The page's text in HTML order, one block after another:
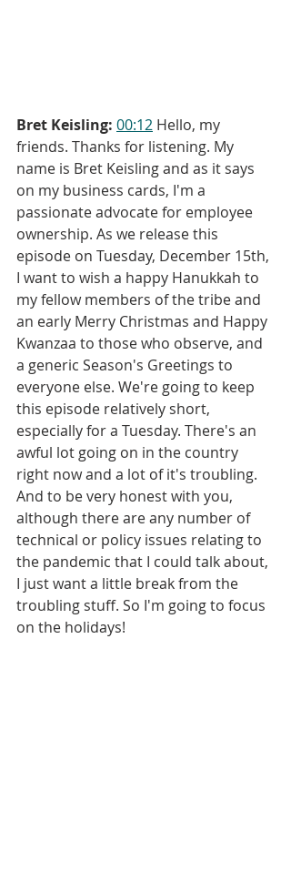
Bret Keisling: 00:12 Hello, my
friends. Thanks for listening. My
name is Bret Keisling and as it says
on my business cards, I'm a
passionate advocate for employee
ownership. As we release this
episode on Tuesday, December 15th,
I want to wish a happy Hanukkah to
my fellow members of the tribe and
an early Merry Christmas and Happy
Kwanzaa to those who observe, and
a generic Season's Greetings to
everyone else. We're going to keep
this episode relatively short,
especially for a Tuesday. There's an
awful lot going on in the country
right now and a lot of it's troubling.
And to be very honest with you,
although there are any number of
technical or policy issues relating to
the pandemic that I could talk about,
I just want a little break from the
troubling stuff. So I'm going to focus
on the holidays!